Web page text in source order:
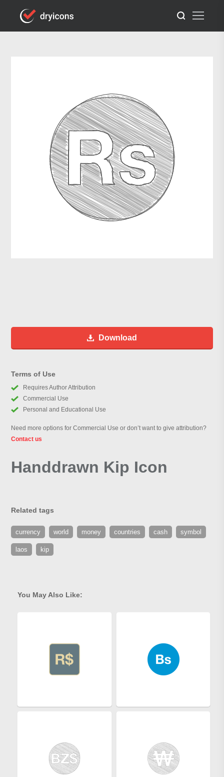
Download
Terms of Use
Requires Author Attribution
Commercial Use
Personal and Educational Use
Need more options for Commercial Use or don’t want to give attribution?
Contact us
Handdrawn Kip Icon
Related tags
currency world money countries cash symbol
laos kip
You May Also Like: